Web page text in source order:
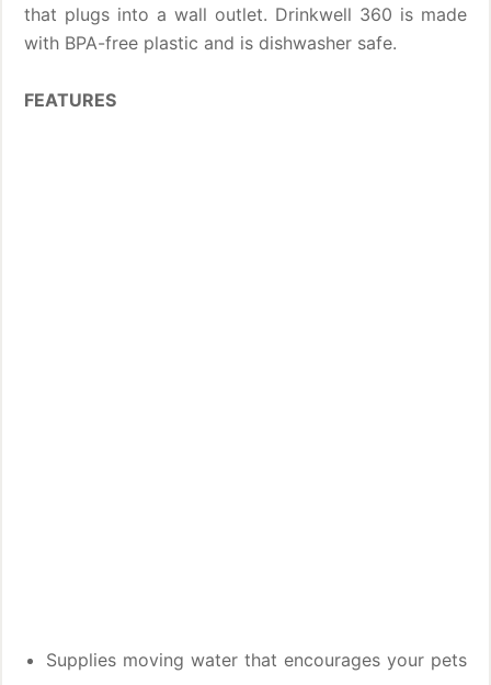
that plugs into a wall outlet. Drinkwell 360 is made
with BPA-free plastic and is dishwasher safe.
FEATURES
Supplies moving water that encourages your pets